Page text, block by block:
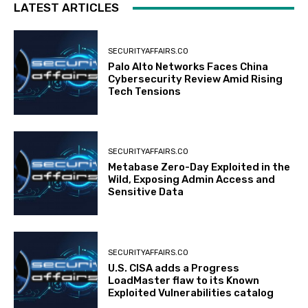
LATEST ARTICLES
SECURITYAFFAIRS.CO
Palo Alto Networks Faces China
Cybersecurity Review Amid Rising
Tech Tensions
SECURITYAFFAIRS.CO
Metabase Zero-Day Exploited in the
Wild, Exposing Admin Access and
Sensitive Data
SECURITYAFFAIRS.CO
U.S. CISA adds a Progress
LoadMaster flaw to its Known
Exploited Vulnerabilities catalog